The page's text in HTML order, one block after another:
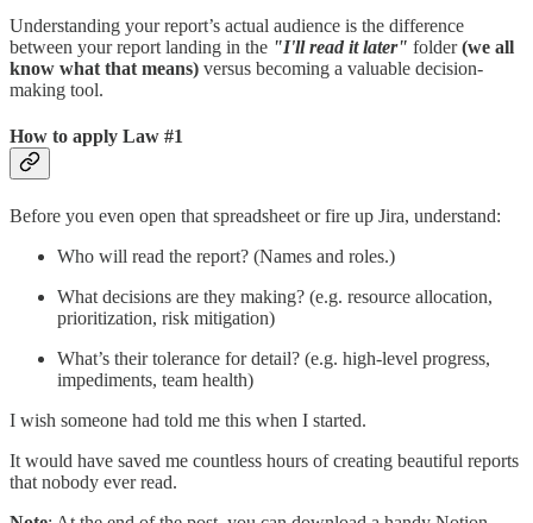
Understanding your report’s actual audience is the difference
between your report landing in the "I'll read it later" folder(we all
know what that means) versus becoming a valuable decision-
making tool.
How to apply Law #1
Before you even open that spreadsheet or fire up Jira, understand:
Who will read the report? (Names and roles.)
What decisions are they making? (e.g. resource allocation,
prioritization, risk mitigation)
What’s their tolerance for detail? (e.g. high-level progress,
impediments, team health)
I wish someone had told me this when I started.
It would have saved me countless hours of creating beautiful reports
that nobody ever read.